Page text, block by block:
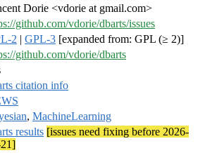
Dorie <vdorie at gmail.com>
github.com/vdorie/dbarts/issues
2 | GPL-3 [expanded from: GPL (≥ 2)]
github.com/vdorie/dbarts
citation info
, MachineLearning
results [issues need fixing before 2026-